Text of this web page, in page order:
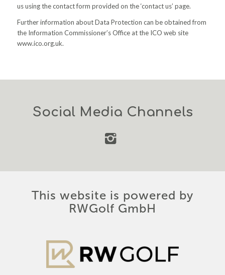
us using the contact form provided on the ‘contact us’ page.
Further information about Data Protection can be obtained from
the Information Commissioner’s Office at the ICO web site
www.ico.org.uk.
Social Media Channels
This website is powered by
RWGolf GmbH